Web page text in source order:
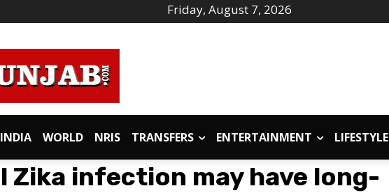
Friday, August 7, 2026
INDIA WORLD NRIS TRANSFERS ENTERTAINMENT LIFESTYLE
Zika infection may have long-